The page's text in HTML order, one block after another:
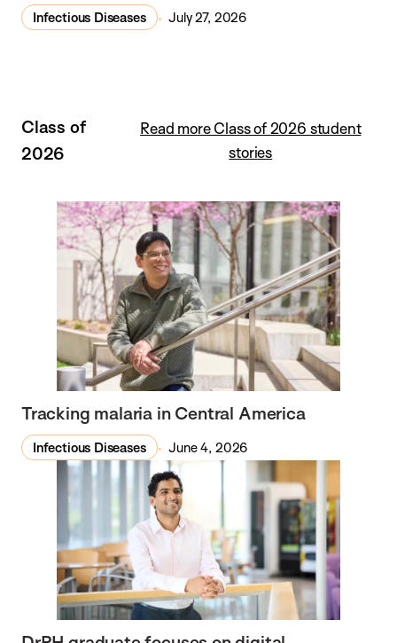
Infectious Diseases July 27, 2026
Class of
2026
Read more Class of 2026 student
stories
Tracking malaria in Central America
Infectious Diseases June 4, 2026